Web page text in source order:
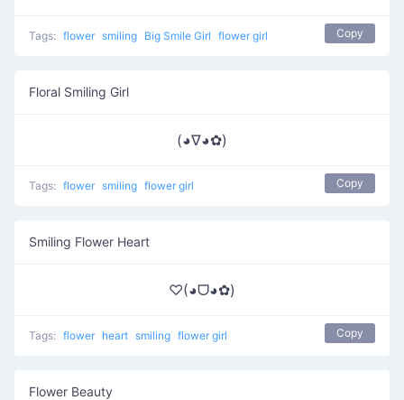
Tags: flower smiling Big Smile Girl flower girl Copy
Floral Smiling Girl
(◕∇◕✿)
Tags: flower smiling flower girl Copy
Smiling Flower Heart
♡(◕ᗜ◕✿)
Tags: flower heart smiling flower girl Copy
Flower Beauty